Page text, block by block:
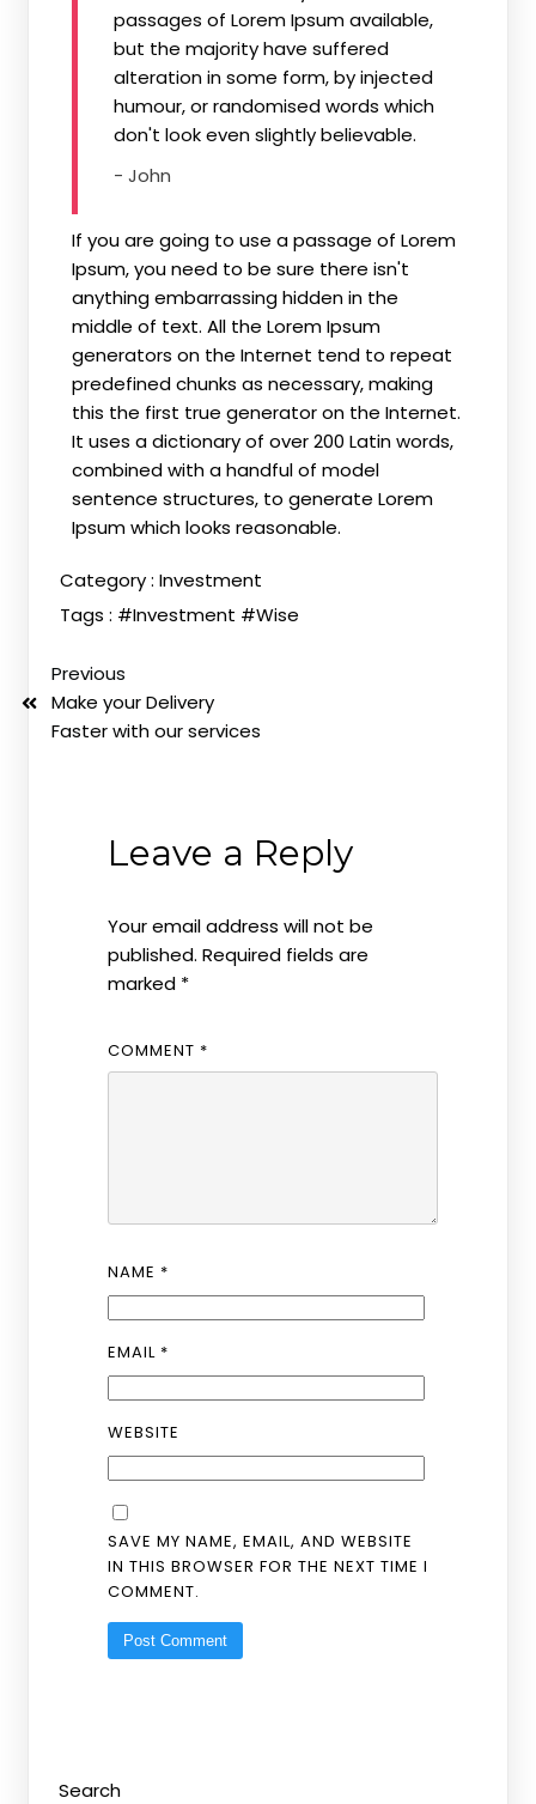
passages of Lorem Ipsum available,
but the majority have suffered
alteration in some form, by injected
humour, or randomised words which
don't look even slightly believable.
- John
If you are going to use a passage of Lorem
Ipsum, you need to be sure there isn't
anything embarrassing hidden in the
middle of text. All the Lorem Ipsum
generators on the Internet tend to repeat
predefined chunks as necessary, making
this the first true generator on the Internet.
It uses a dictionary of over 200 Latin words,
combined with a handful of model
sentence structures, to generate Lorem
Ipsum which looks reasonable.
Category : Investment
Tags : #Investment #Wise
Previous
Make your Delivery
Faster with our services
Leave a Reply
Your email address will not be
published. Required fields are
marked *
COMMENT *
NAME *
EMAIL *
WEBSITE
SAVE MY NAME, EMAIL, AND WEBSITE
IN THIS BROWSER FOR THE NEXT TIME I
COMMENT.
Search